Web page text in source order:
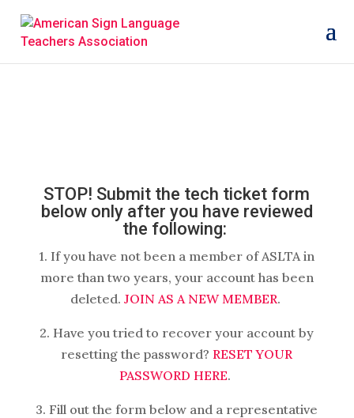
STOP! Submit the tech ticket form
below only after you have reviewed
the following:
1. If you have not been a member of ASLTA in
more than two years, your account has been
deleted. JOIN AS A NEW MEMBER.
2. Have you tried to recover your account by
resetting the password?RESET YOUR
PASSWORD HERE.
3. Fill out the form below and a representative